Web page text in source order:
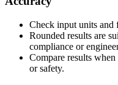
Check input units and
Rounded results are
compliance or
Compare results
or safety.